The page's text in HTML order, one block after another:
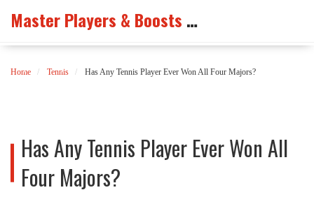
Master Players & Boosts Arena
Home Tennis Has Any Tennis Player Ever Won All Four Majors?
Has Any Tennis Player Ever Won All
Four Majors?